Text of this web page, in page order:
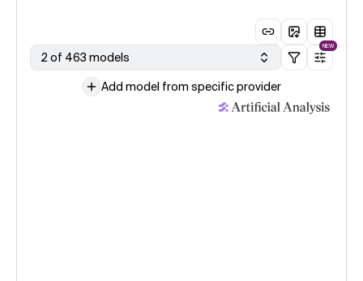
2 of 463 models
NEW
Add model from specific provider